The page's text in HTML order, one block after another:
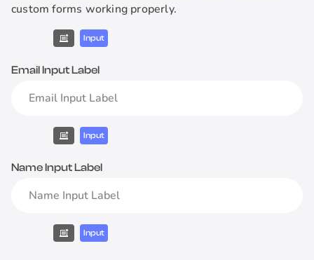
custom forms working properly.
Input
Email Input Label
Input
Name Input Label
Input